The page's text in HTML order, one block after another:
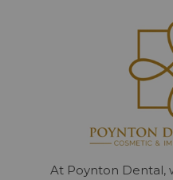
At Poynton Dental,